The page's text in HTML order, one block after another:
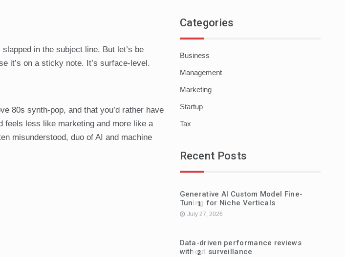
in the subject line. But let’s be
it’s on a sticky note. It’s surface-level.
80s synth-pop, and that you’d rather have
feels less like marketing and more like a
misunderstood, duo of AI and machine
Categories
Business
Management
Marketing
Startup
Tax
Recent Posts
1
Generative AI Custom Model Fine-
Tuning for Niche Verticals
July 27, 2026
2
Data-driven performance reviews
without surveillance